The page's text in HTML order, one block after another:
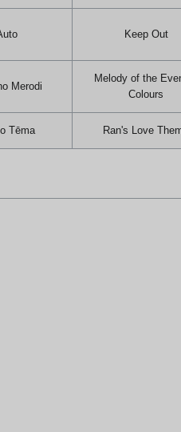
Keep Out
Merodi
Melody of the
Colours
Tēma Ran's Love